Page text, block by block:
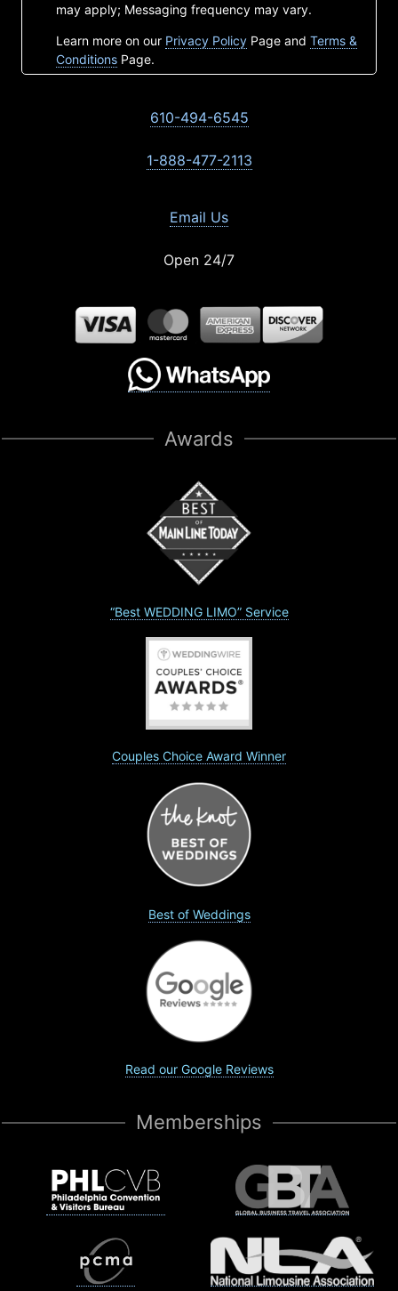
may apply; Messaging frequency may vary.
Learn more on our Privacy Policy Page and Terms &
Conditions Page.
610-494-6545
1-888-477-2113
Email Us
Open 24/7
Awards
“Best WEDDING LIMO” Service
Couples Choice Award Winner
Best of Weddings
Read our Google Reviews
Memberships